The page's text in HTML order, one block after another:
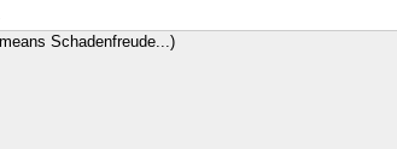
Schadenfreude...)